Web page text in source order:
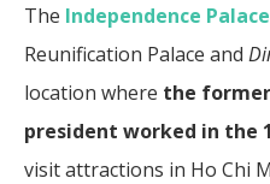
The Independence Palace
Reunification Palace and
location where the
president worked in the
visit attractions in Ho Chi